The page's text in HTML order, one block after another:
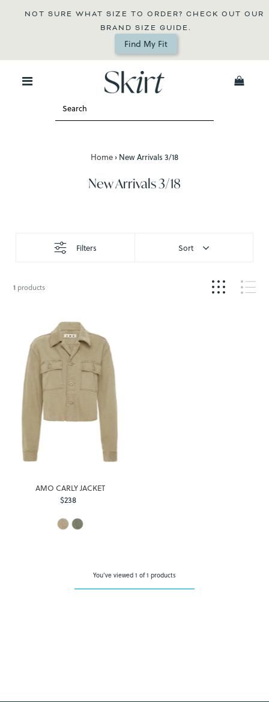
NOT SURE WHAT SIZE TO ORDER? CHECK OUT OUR
BRAND SIZE GUIDE.
Find My Fit
Home › New Arrivals 3/18
New Arrivals 3/18
Filters Sort
1 products
AMO CARLY JACKET
Regular
$238
You've viewed 1 of 1 products